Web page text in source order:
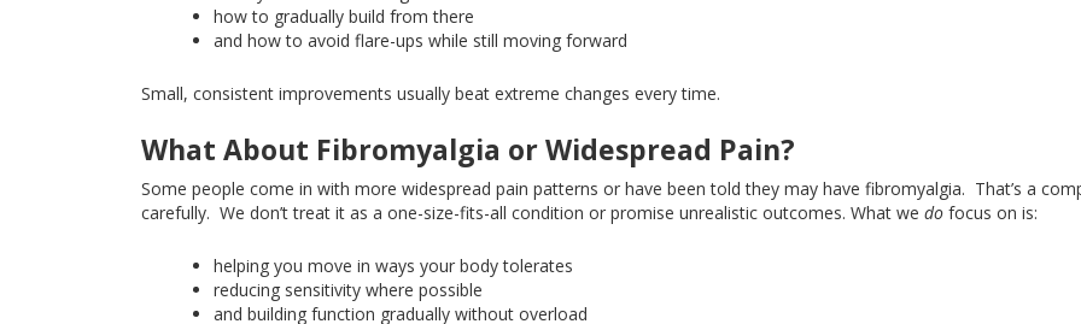
howto gradually build from there
and how to avoid flare-ups while still moving forward
Small, consistent improvements usually beat extreme changes every time.
What About Fibromyalgia or Widespread Pain?
Some people come in with more widespread pain patterns or havebeen told they may have fibromyalgia. That’s a
carefully.We don’t treat it as a one-size-fits-all condition or promise unrealistic outcomes. What wedo focus on is:
helping you move in ways your body tolerates
reducing sensitivity where possible
and building function gradually without overload